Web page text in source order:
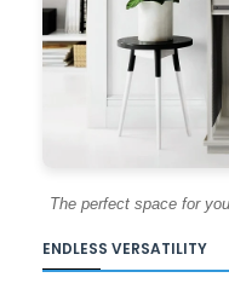
The perfect space for
ENDLESS VERSATILITY